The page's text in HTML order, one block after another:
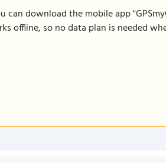
can download the mobile app
offline, so no data plan is needed